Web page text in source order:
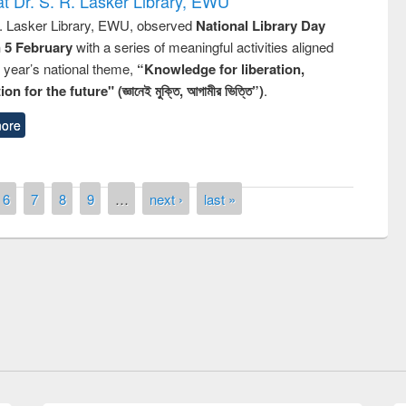
Lasker Library, EWU, observed National Library Day
5 Februarywith a series of meaningful activities aligned
national theme, “Knowledge for liberation,
for the future" (জ্ঞানেই মুক্তি, আগামীর ভিত্তি”).
6 7 8 9 … next › last »
of quiz contest on the